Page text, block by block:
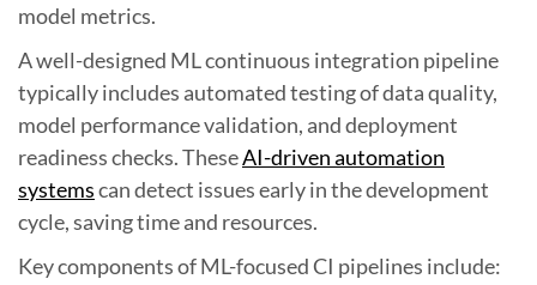
model metrics.
A well-designed ML continuous integration pipeline
typically includes automated testing of data quality,
model performance validation, and deployment
readiness checks. TheseAI-driven automation
systemscan detect issues early in the development
cycle, saving time and resources.
Key components of ML-focused CI pipelines include: